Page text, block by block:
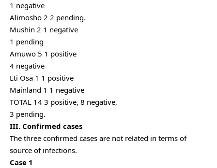
1 negative
Alimosho 2 2 pending.
Mushin 2 1 negative
1 pending
Amuwo 5 1 positive
4 negative
Eti Osa 1 1 positive
Mainland 1 1 negative
TOTAL 14 3 positive, 8 negative,
3 pending.
III. Confirmed cases
The three confirmed cases are not related in terms of
source of infections.
Case 1